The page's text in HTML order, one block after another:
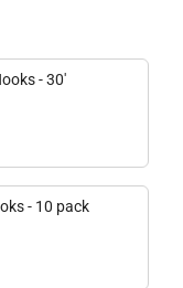
- 30'
- 10 pack